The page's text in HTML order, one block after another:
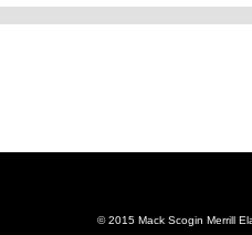
© 2015 Mack Scogin Merrill